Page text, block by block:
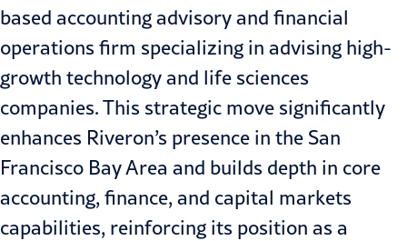
based accounting advisory and financial
operations firm specializing in advising high-
growth technology and life sciences
companies. This strategic move significantly
enhances Riveron’s presence in the San
Francisco Bay Area and builds depth in core
accounting, finance, and capital markets
capabilities, reinforcing its position as a